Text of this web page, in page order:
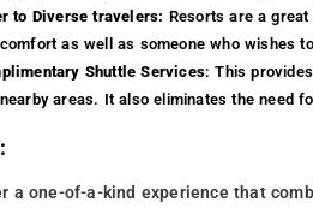
to Diverse travelers: Resorts are a
as well as someone who wishes
Shuttle Services: This
areas. It also eliminates the need
a one-of-a-kind experience that